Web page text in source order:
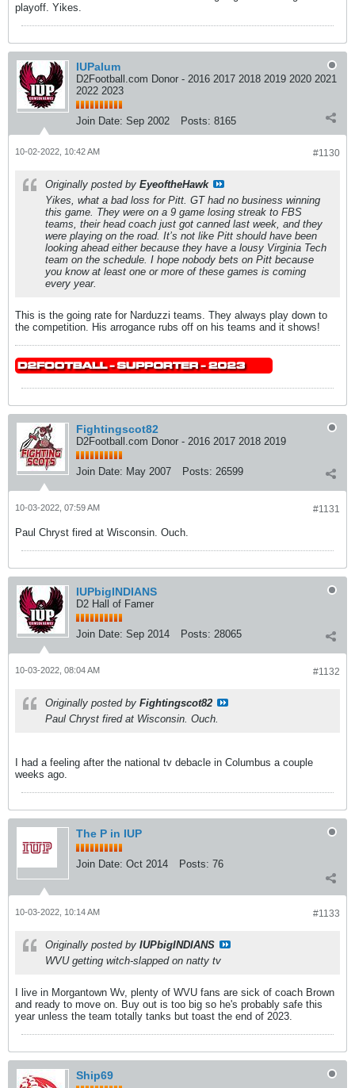
playoff. Yikes.
IUPalum
D2Football.com Donor - 2016 2017 2018 2019 2020 2021
2022 2023
Join Date: Sep 2002 Posts: 8165
#1130
10-02-2022, 10:42 AM
Originally posted by EyeoftheHawk
Yikes, what a bad loss for Pitt. GT had no business winning
this game. They were on a 9 game losing streak to FBS
teams, their head coach just got canned last week, and they
were playing on the road. It’s not like Pitt should have been
looking ahead either because they have a lousy Virginia Tech
team on the schedule. I hope nobody bets on Pitt because
you know at least one or more of these games is coming
every year.
This is the going rate for Narduzzi teams. They always play down to
the competition. His arrogance rubs off on his teams and it shows!
Fightingscot82
D2Football.com Donor - 2016 2017 2018 2019
Join Date: May 2007 Posts: 26599
#1131
10-03-2022, 07:59 AM
Paul Chryst fired at Wisconsin. Ouch.
IUPbigINDIANS
D2 Hall of Famer
Join Date: Sep 2014 Posts: 28065
#1132
10-03-2022, 08:04 AM
Originally posted by Fightingscot82
Paul Chryst fired at Wisconsin. Ouch.
I had a feeling after the national tv debacle in Columbus a couple
weeks ago.
The P in IUP
Join Date: Oct 2014 Posts: 76
#1133
10-03-2022, 10:14 AM
Originally posted by IUPbigINDIANS
WVU getting witch-slapped on natty tv
I live in Morgantown Wv, plenty of WVU fans are sick of coach Brown
and ready to move on. Buy out is too big so he's probably safe this
year unless the team totally tanks but toast the end of 2023.
Ship69